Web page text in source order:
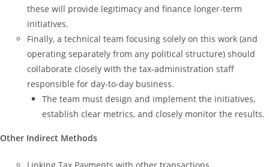
these will provide legitimacy and finance longer-term
initiatives.
Finally, a technical team focusing solely on this work (and
operating separately from any political structure) should
collaborate closely with the tax-administration staff
responsible for day-to-day business.
The team must design and implement the initiatives,
establish clear metrics, and closely monitor the results.
Other Indirect Methods